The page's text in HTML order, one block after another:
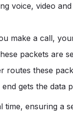
voice, video
make a call,
packets are
routes these
end gets the data
time, ensuring a